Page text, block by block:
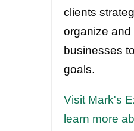
clients
organize and
businesses
goals.
Visit Mark's
learn more